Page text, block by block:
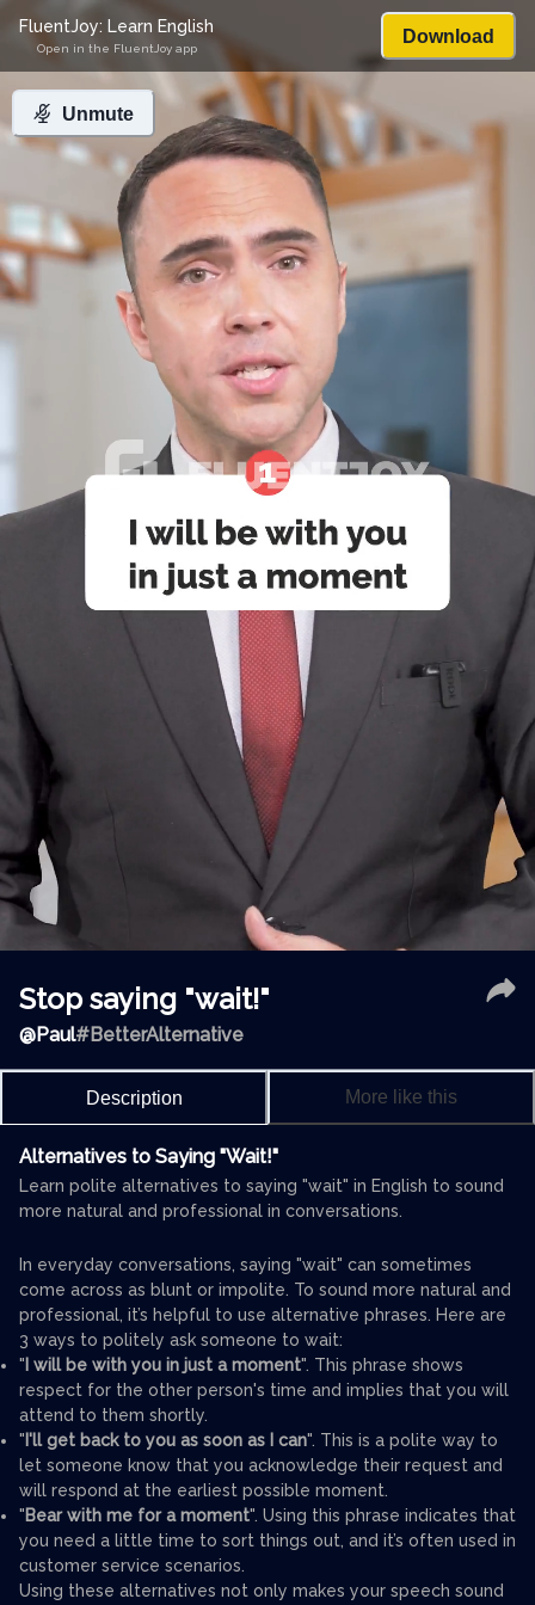
Unmute
FluentJoy: Learn English
Open in the FluentJoy app
Download
Stop saying "wait!"
@Paul#BetterAlternative
Description More like this
Alternatives to Saying "Wait!"
Learn polite alternatives to saying "wait" in English to sound
more natural and professional in conversations.
In everyday conversations, saying "wait" can sometimes
come across as blunt or impolite. To sound more natural and
professional, it’s helpful to use alternative phrases. Here are
3 ways to politely ask someone to wait:
" I will be with you in just a moment". This phrase shows
respect for the other person's time and implies that you will
attend to them shortly.
" I'll get back to you as soon as I can". This is a polite way to
let someone know that you acknowledge their request and
will respond at the earliest possible moment.
"Bear with me for a moment". Using this phrase indicates that
you need a little time to sort things out, and it’s often used in
customer service scenarios.
Using these alternatives not only makes your speech sound